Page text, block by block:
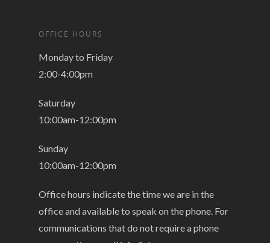
OFFICE HOURS
Monday to Friday
2:00-4:00pm
Saturday
10:00am-12:00pm
Sunday
10:00am-12:00pm
Office hours indicate the time we are in the
office and available to speak on the phone. For
communications that do not require a phone